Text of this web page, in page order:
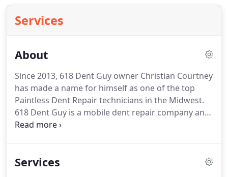
Services
About
Since 2013, 618 Dent Guy owner Christian Courtney
has made a name for himself as one of the top
Paintless Dent Repair technicians in the Midwest.
618 Dent Guy is a mobile dent repair company and
services locations across Illinois and Missouri.
knowledgeable dent and ding repair experts in the
Services